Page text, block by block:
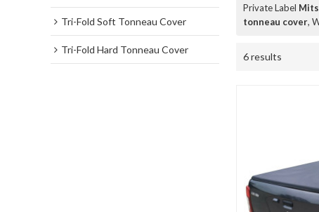
Tri-Fold Soft Tonneau Cover
Tri-Fold Hard Tonneau Cover
Private Label
tonneau cover,
6 results